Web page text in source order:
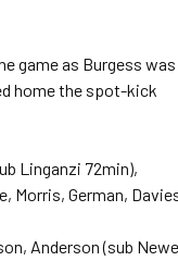
game as Burgess was
home the spot-kick
Linganzi 72min),
Morris, German,
Anderson (sub